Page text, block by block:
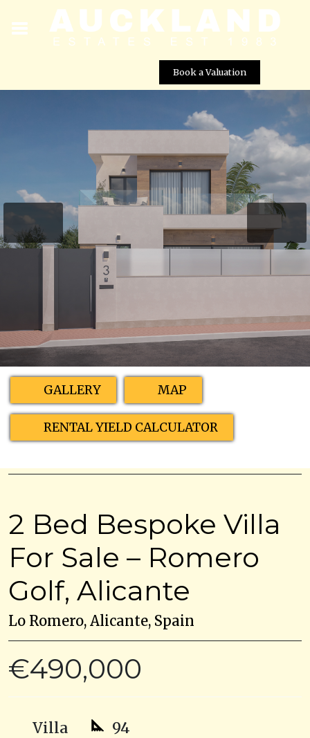
Book a Valuation
Street View not available at this
location
GALLERY MAP
RENTAL YIELD CALCULATOR
2 Bed Bespoke Villa
For Sale – Romero
Golf, Alicante
Lo Romero, Alicante, Spain
€490,000
Villa 94